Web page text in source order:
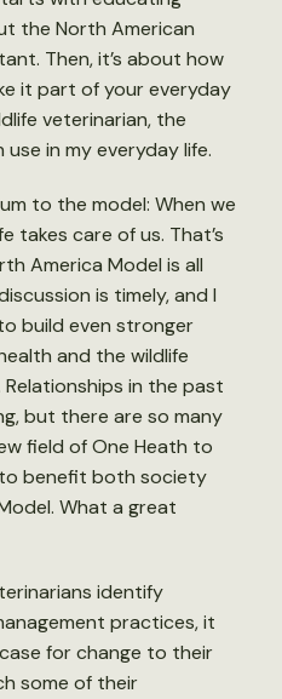
the North American
Then, it’s about how
it part of your everyday
veterinarian, the
use in my everyday life.
to the model: When we
takes care of us. That’s
America Model is all
is timely, and I
build even stronger
and the wildlife
in the past
but there are so many
field of One Heath to
benefit both society
What a great
identify
practices, it
for change to their
some of their